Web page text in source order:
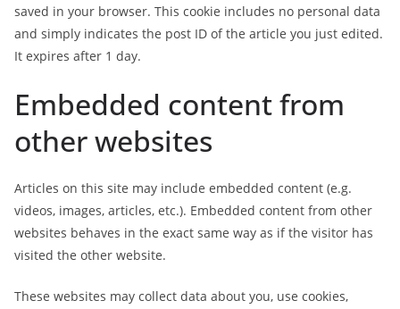
saved in your browser. This cookie includes no personal data
and simply indicates the post ID of the article you just edited.
It expires after 1 day.
Embedded content from
other websites
Articles on this site may include embedded content (e.g.
videos, images, articles, etc.). Embedded content from other
websites behaves in the exact same way as if the visitor has
visited the other website.
These websites may collect data about you, use cookies,